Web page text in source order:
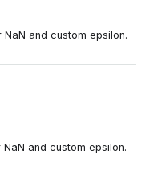
and custom epsilon.
and custom epsilon.